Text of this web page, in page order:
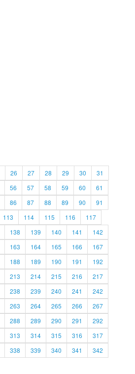
26 27 28 29 30
31
56 57 58 59 60
61
86 87 88 89 90
91
113 114 115 116
117
138 139 140 141
142
163 164 165 166
167
188 189 190 191
192
213 214 215 216
217
238 239 240 241
242
263 264 265 266
267
288 289 290 291
292
313 314 315 316
317
338 339 340 341
342